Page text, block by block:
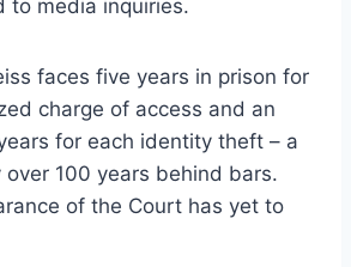
to media inquiries.
faces five years in prison for
charge of access and an
for each identity theft – a
100 years behind bars.
of the Court has yet to